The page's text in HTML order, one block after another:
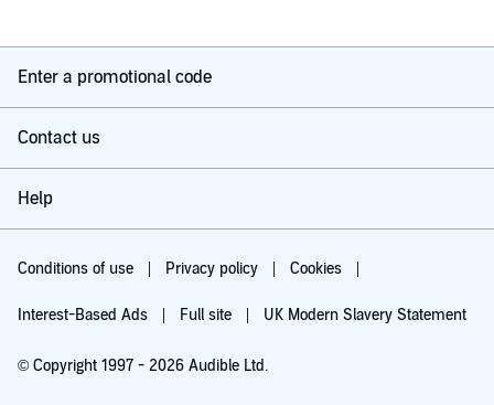
Enter a promotional code
Contact us
Help
Conditions of use Privacy policy Cookies
Interest-Based Ads Full site UK Modern Slavery Statement
© Copyright 1997 - 2026 Audible Ltd.